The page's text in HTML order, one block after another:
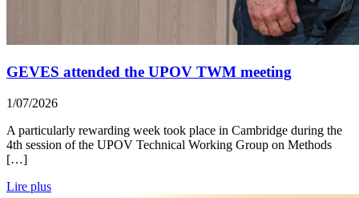
GEVES attended the UPOV TWM meeting
1/07/2026
A particularly rewarding week took place in Cambridge during the
4th session of the UPOV Technical Working Group on Methods
[…]
Lire plus